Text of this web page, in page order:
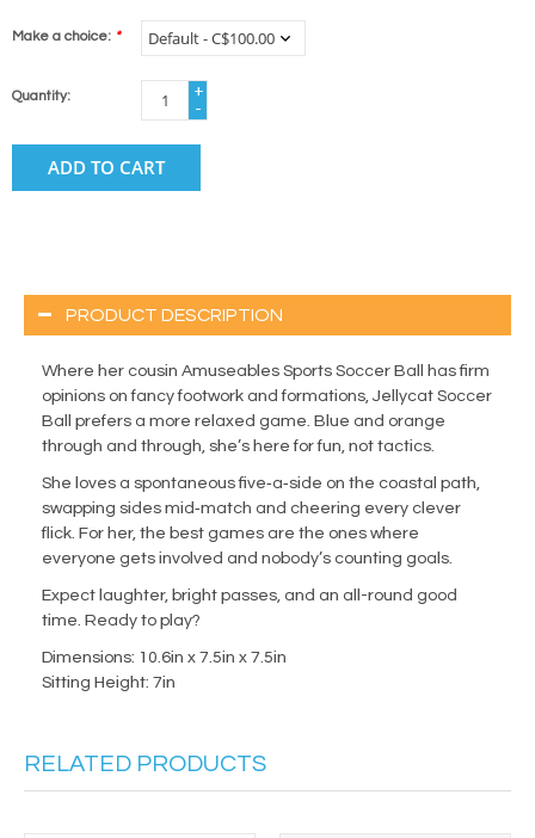
Make a choice: *
Quantity:
+
-
ADD TO CART
PRODUCT DESCRIPTION
Where her cousin Amuseables Sports Soccer Ball has firm
opinions on fancy footwork and formations, Jellycat Soccer
Ball prefers a more relaxed game. Blue and orange
through and through, she’s here for fun, not tactics.
She loves a spontaneous five‑a‑side on the coastal path,
swapping sides mid‑match and cheering every clever
flick. For her, the best games are the ones where
everyone gets involved and nobody’s counting goals.
Expect laughter, bright passes, and an all-round good
time. Ready to play?
Dimensions: 10.6in x 7.5in x 7.5in
Sitting Height: 7in
RELATED PRODUCTS